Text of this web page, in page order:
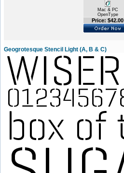
Mac & PC
OpenType
Price: $42.00
Geogrotesque Stencil Light (A, B & C)